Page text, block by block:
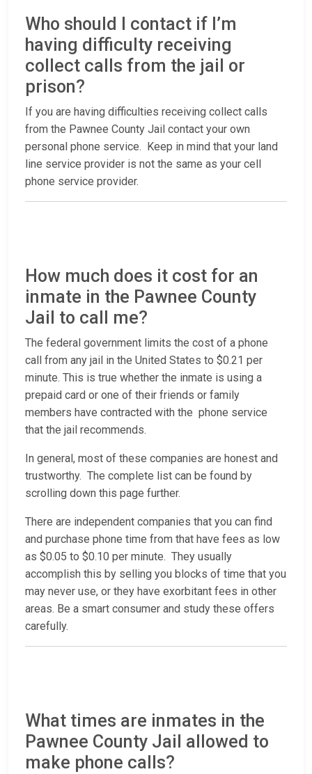
Who should I contact if I’m
having difficulty receiving
collect calls from the jail or
prison?
If you are having difficulties receiving collect calls
from the Pawnee County Jail contact your own
personal phone service. Keep in mind that your land
line service provider is not the same as your cell
phone service provider.
How much does it cost for an
inmate in the Pawnee County
Jail to call me?
The federal government limits the cost of a phone
call from any jail in the United States to $0.21 per
minute. This is true whether the inmate is using a
prepaid card or one of their friends or family
members have contracted with the phone service
that the jail recommends.
In general, most of these companies are honest and
trustworthy. The complete list can be found by
scrolling down this page further.
There are independent companies that you can find
and purchase phone time from that have fees as low
as $0.05 to $0.10 per minute. They usually
accomplish this by selling you blocks of time that you
may never use, or they have exorbitant fees in other
areas. Be a smart consumer and study these offers
carefully.
What times are inmates in the
Pawnee County Jail allowed to
make phone calls?